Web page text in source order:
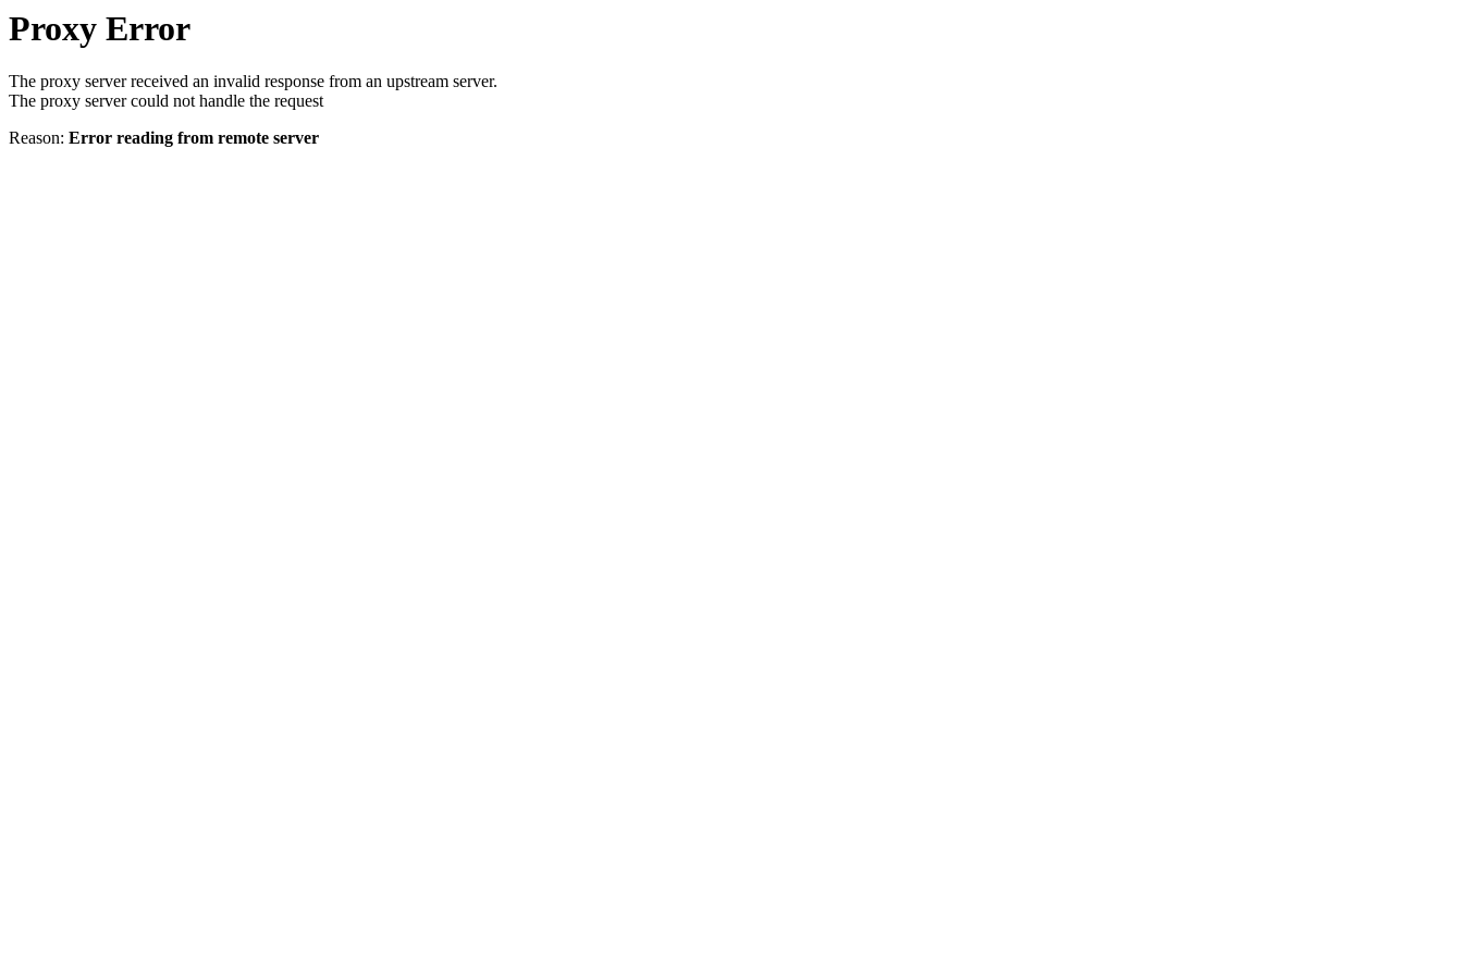
Proxy Error
The proxy server received an invalid response from an upstream server.
The proxy server could not handle the request
Reason: Error reading from remote server